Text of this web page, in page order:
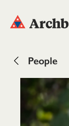
People